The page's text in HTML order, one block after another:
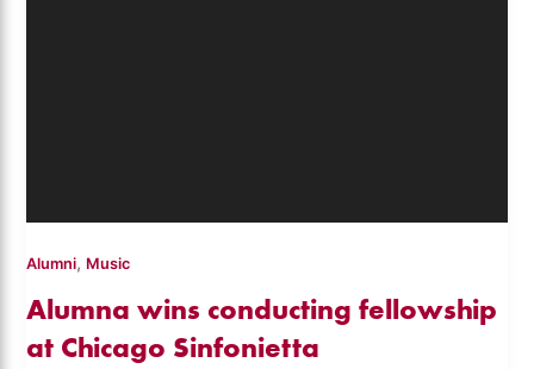
Alumni, Music
Alumna wins conducting fellowship
at Chicago Sinfonietta